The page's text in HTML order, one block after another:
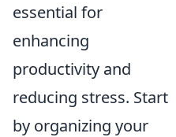
essential for
enhancing
productivity and
reducing stress. Start
by organizing your